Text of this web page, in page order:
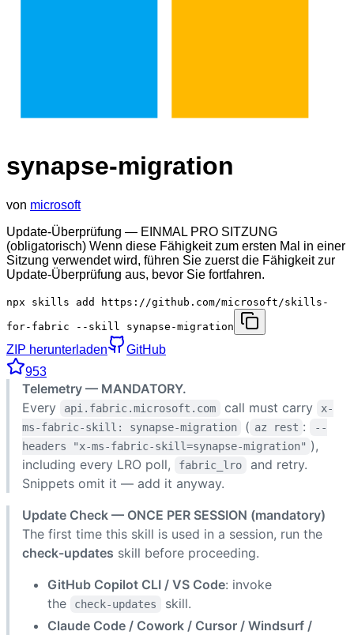
synapse-migration
von microsoft
Update-Überprüfung — EINMAL PRO SITZUNG
(obligatorisch) Wenn diese Fähigkeit zum ersten Mal in einer
Sitzung verwendet wird, führen Sie zuerst die Fähigkeit zur
Update-Überprüfung aus, bevor Sie fortfahren.
npx skills add https://github.com/microsoft/skills-
for-fabric --skill synapse-migration
ZIP herunterladen
GitHub
953
Telemetry — MANDATORY.
Every
api.fabric.microsoft.com call must carry
x-
ms-fabric-skill: synapse-migration
( az rest :
--
headers "x-ms-fabric-skill=synapse-migration" ),
including every LRO poll,
fabric_lro
and retry.
Snippets omit it — add it anyway.
Update Check — ONCE PER SESSION (mandatory)
The first time this skill is used in a session, run the
check-updates skill before proceeding.
GitHub Copilot CLI / VS Code: invoke
the
check-updates
skill.
Claude Code / Cowork / Cursor / Windsurf /